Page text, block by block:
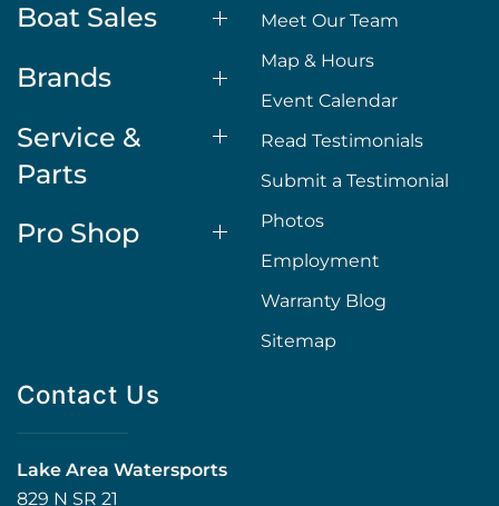
Boat Sales
Brands
Service &
Parts
Pro Shop
Meet Our Team
Map & Hours
Event Calendar
Read Testimonials
Submit a Testimonial
Photos
Employment
Warranty Blog
Sitemap
Contact Us
Lake Area Watersports
829 N SR 21